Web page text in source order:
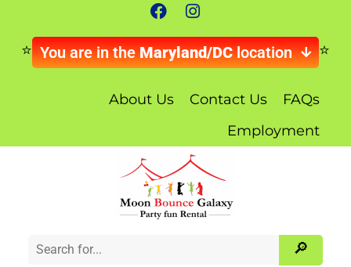
You are in theMaryland/DClocation
About Us Contact Us
FAQs
Employment